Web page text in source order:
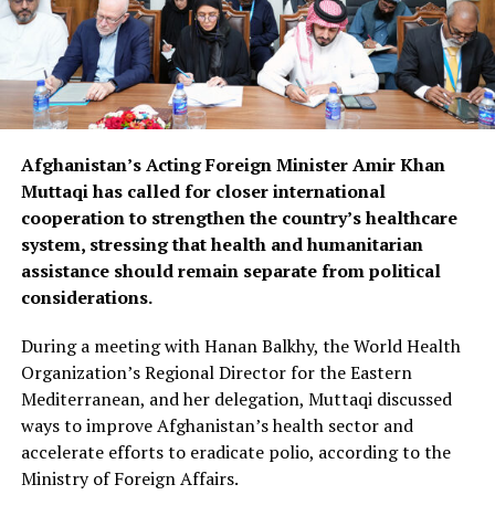
Afghanistan’s Acting Foreign Minister Amir Khan
Muttaqi has called for closer international
cooperation to strengthen the country’s healthcare
system, stressing that health and humanitarian
assistance should remain separate from political
considerations.
During a meeting with Hanan Balkhy, the World Health
Organization’s Regional Director for the Eastern
Mediterranean, and her delegation, Muttaqi discussed
ways to improve Afghanistan’s health sector and
accelerate efforts to eradicate polio, according to the
Ministry of Foreign Affairs.